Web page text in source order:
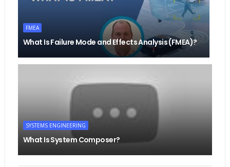
FMEA
What Is Failure Mode and Effects Analysis (FMEA)?
SYSTEMS ENGINEERING
What Is System Composer?